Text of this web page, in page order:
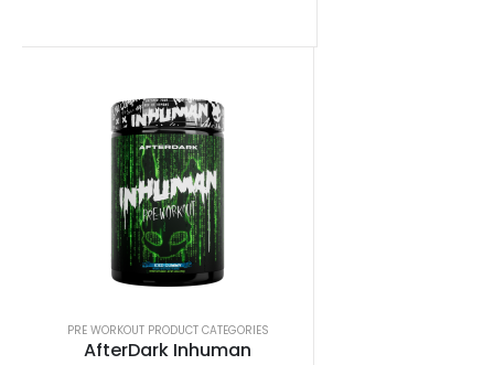
PRE WORKOUT PRODUCT CATEGORIES
AfterDark Inhuman